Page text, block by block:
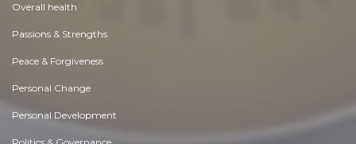
Overall health
Passions & Strengths
Peace & Forgiveness
Personal Change
Personal Development